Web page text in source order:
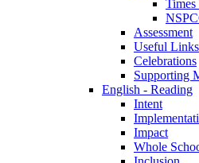
Times
Assessment
Useful Links
Celebrations
Supporting
English - Reading
Intent
Impact
Whole